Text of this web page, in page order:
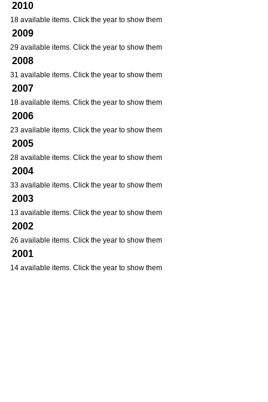
2010
18 available items. Click the year to show them
2009
29 available items. Click the year to show them
2008
31 available items. Click the year to show them
2007
18 available items. Click the year to show them
2006
23 available items. Click the year to show them
2005
28 available items. Click the year to show them
2004
33 available items. Click the year to show them
2003
13 available items. Click the year to show them
2002
26 available items. Click the year to show them
2001
14 available items. Click the year to show them